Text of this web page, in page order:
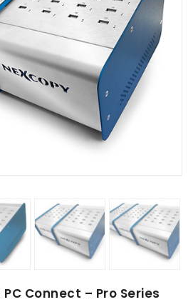
Connect – Pro Series